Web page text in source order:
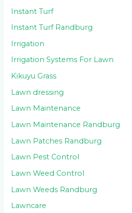
Instant Turf
Instant Turf Randburg
Irrigation
Irrigation Systems For Lawn
Kikuyu Grass
Lawn dressing
Lawn Maintenance
Lawn Maintenance Randburg
Lawn Patches Randburg
Lawn Pest Control
Lawn Weed Control
Lawn Weeds Randburg
Lawncare